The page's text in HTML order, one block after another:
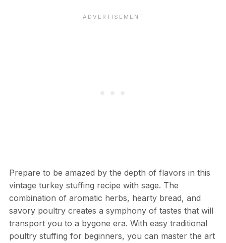
Prepare to be amazed by the depth of flavors in this
vintage turkey stuffing recipe with sage. The
combination of aromatic herbs, hearty bread, and
savory poultry creates a symphony of tastes that will
transport you to a bygone era. With easy traditional
poultry stuffing for beginners, you can master the art